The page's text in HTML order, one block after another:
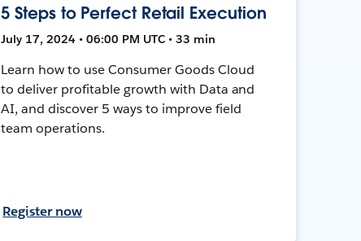
5 Steps to Perfect Retail Execution
July 17, 2024 • 06:00 PM UTC • 33 min
Learn how to use Consumer Goods Cloud
to deliver profitable growth with Data and
AI, and discover 5 ways to improve field
team operations.
Register now